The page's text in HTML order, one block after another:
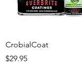
CrobialCoat
Price
$29.95